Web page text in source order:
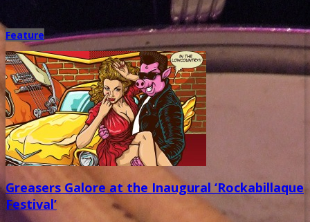
Feature
Greasers Galore at the Inaugural ‘Rockabillaque
Festival’